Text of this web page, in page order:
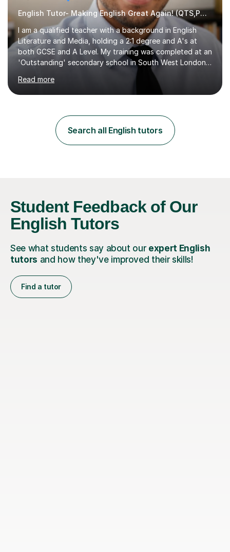
English Tutor- Making English Great Again! (QTS,PGCE) GCSE
I am a qualified teacher with a background in English
Literature and Media, holding a 2:1 degree and A's at
both GCSE and A Level. My training was completed at an
'Outstanding' secondary school in South West London,
known as the second highest performing boys’ school in
the city. I have also gained international experience by
teaching in a private English language school in
specialise in helping students build their confidence and
improve their abilities in English, focusing on GCSE
preparation for AQA and Edexcel exam boards. My
Read more
Search all English tutors
Student Feedback of Our
English Tutors
See what students say about our expert English
tutors and how they've improved their skills!
Find a tutor